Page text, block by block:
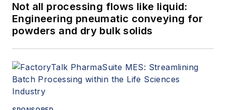
Not all processing flows like liquid:
Engineering pneumatic conveying for
powders and dry bulk solids